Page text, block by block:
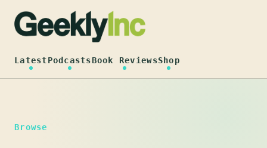
content
LatestPodcastsBook ReviewsShop
Browse